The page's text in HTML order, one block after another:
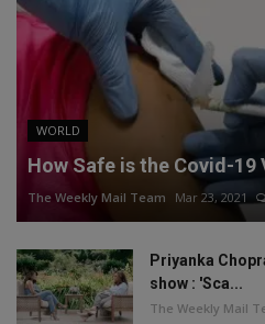
WORLD
How Safe is the Covid-19
The Weekly Mail Team Mar 23, 2021
Priyanka
show : 'Sca...
The Weekly Mail